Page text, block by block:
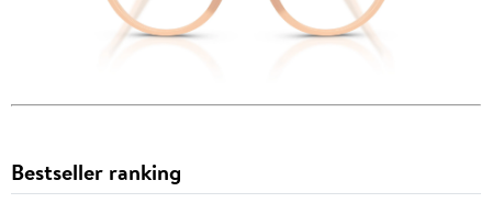
Bestseller ranking